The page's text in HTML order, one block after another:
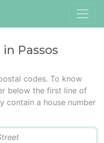
Passos
codes. To know
below the first line of
contain a house number